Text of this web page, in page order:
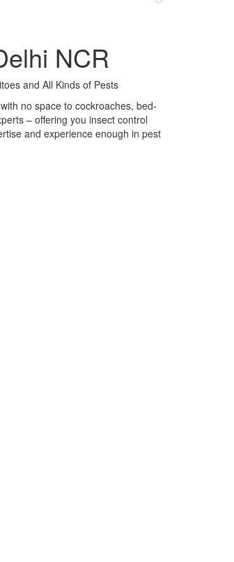
NCR
and All Kinds of Pests
no space to cockroaches, bed-
– offering you insect control
and experience enough in pest